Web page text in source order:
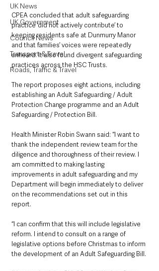
UK News
UK Government
Council News
Transport & Travel
Roads, Traffic & Travel
CPEA concluded that adult safeguarding
practice ‘did not actively contribute’ to
keeping residents safe at Dunmurry Manor
and that families’ voices were repeatedly
unheard. It also found divergent safeguarding
practices across the HSC Trusts.
The report proposes eight actions, including
establishing an Adult Safeguarding / Adult
Protection Change programme and an Adult
Safeguarding / Protection Bill.
Health Minister Robin Swann said: “I want to
thank the independent review team for the
diligence and thoroughness of their review. I
am committed to making lasting
improvements in adult safeguarding and my
Department will begin immediately to deliver
on the recommendations set out in this
report.
“I can confirm that this will include legislative
reform. I intend to consult on a range of
legislative options before Christmas to inform
the development of an Adult Safeguarding Bill.